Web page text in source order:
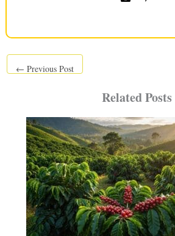
← Previous Post
Related Posts